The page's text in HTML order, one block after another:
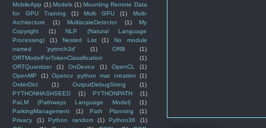
MobileApp (1) Models (1) Mounting Remote Data
for GPU Training
(1) Multi GPU (1)
Multi-
Architecture
(1) MultiscaleDetector (1)
My
Copyright
(1)
NLP (Natural Language
Processing)
(1) Nested List (1)
No module
named 'pytorch3d'
(1) ORB
(1)
ORTModelForTokenClassification
(1)
ORTQuantizer
(1) OnDevice (1) OpenCL
(1)
OpenMP
(1) Opencv python mat creation
(1)
OrderDict
(1) OutputDebugString
(1)
PYTHONHASHSEED
(1) PYTHONPATH
(1)
PaLM (Pathways Language Model)
(1)
ParkingManagement
(1) Path Planning
(1)
Privacy
(1) Python random (1) Python36
(1)